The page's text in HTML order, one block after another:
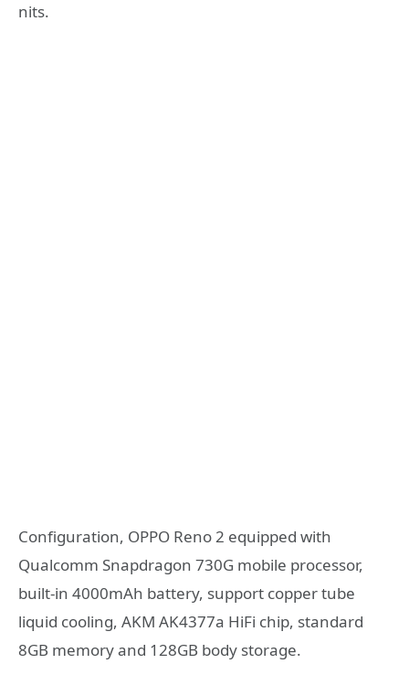
nits.
Configuration, OPPO Reno 2 equipped with
Qualcomm Snapdragon 730G mobile processor,
built-in 4000mAh battery, support copper tube
liquid cooling, AKM AK4377a HiFi chip, standard
8GB memory and 128GB body storage.